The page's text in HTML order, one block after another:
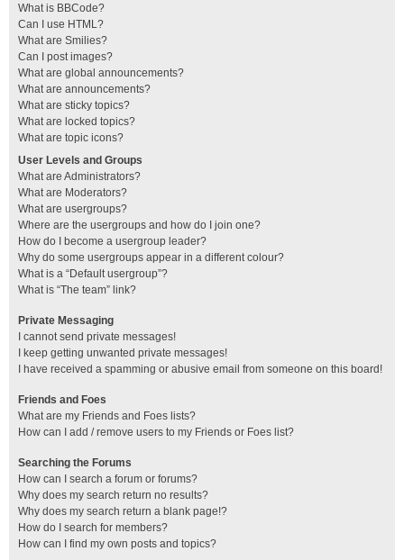
What is BBCode?
Can I use HTML?
What are Smilies?
Can I post images?
What are global announcements?
What are announcements?
What are sticky topics?
What are locked topics?
What are topic icons?
User Levels and Groups
What are Administrators?
What are Moderators?
What are usergroups?
Where are the usergroups and how do I join one?
How do I become a usergroup leader?
Why do some usergroups appear in a different colour?
What is a “Default usergroup”?
What is “The team” link?
Private Messaging
I cannot send private messages!
I keep getting unwanted private messages!
I have received a spamming or abusive email from someone on this board!
Friends and Foes
What are my Friends and Foes lists?
How can I add / remove users to my Friends or Foes list?
Searching the Forums
How can I search a forum or forums?
Why does my search return no results?
Why does my search return a blank page!?
How do I search for members?
How can I find my own posts and topics?